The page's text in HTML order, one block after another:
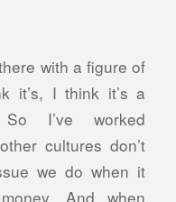
with a figure of
it’s, I think it’s a
I’ve worked
cultures don’t
we do when it
And when